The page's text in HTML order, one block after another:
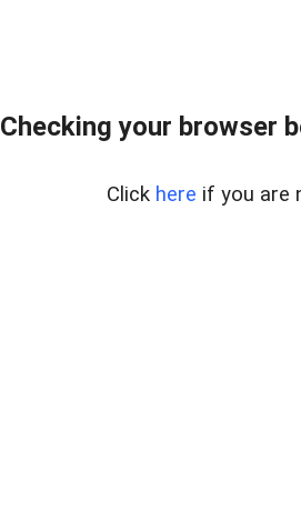
Checking your browser
Click here if you are